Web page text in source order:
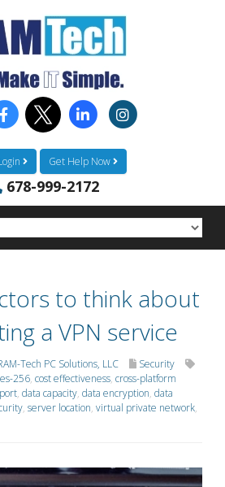
Get Help Now
678-999-2172
to think about
a VPN service
Tech PC Solutions, LLC
Security
256, cost effectiveness, cross-platform
, data capacity, data encryption, data
, server location, virtual private network,